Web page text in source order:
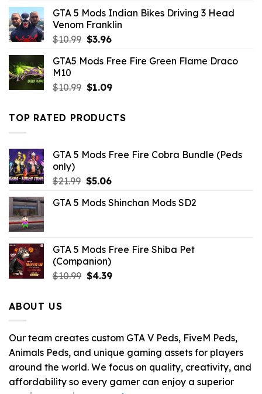
$43.99.$14.29.
GTA 5 Mods Indian Bikes Driving 3 Head
Venom Franklin
$10.99 Original
was:
$3.96Current
is:
GTA5 Mods Free Fire Green Flame Draco
M10
$10.99 Original
was:
$10.99.
$1.09Current
is:
$1.09.
TOP RATED PRODUCTS
GTA 5 Mods Free Fire Cobra Bundle (Peds
only)
$21.99 Original
was:
$5.06Current
is:
GTA 5 Mods Shinchan Mods SD2
GTA 5 Mods Free Fire Shiba Pet
(Companion)
$10.99 Original
$4.39Current
ABOUT US
Our team creates custom GTA V Peds, FiveM Peds,
Animals Peds, and unique gaming assets for players
around the world. We focus on quality, creativity, and
affordability so every gamer can enjoy a superior